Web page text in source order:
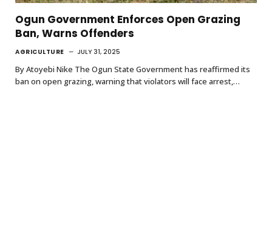
Ogun Government Enforces Open Grazing
Ban, Warns Offenders
AGRICULTURE JULY 31, 2025
By Atoyebi Nike The Ogun State Government has reaffirmed its
ban on open grazing, warning that violators will face arrest,…